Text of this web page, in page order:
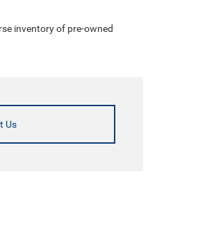
inventory of pre-owned
Us